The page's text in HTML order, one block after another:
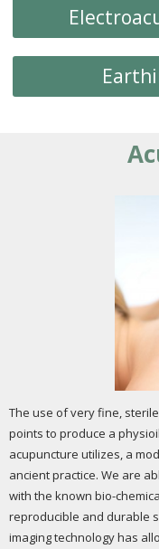
The use of very fine,
points to produce a
acupuncture utilizes, a
ancient practice. We are
with the known bio-
reproducible and durable
imaging technology has